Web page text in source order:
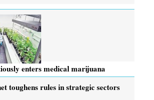
enters medical marijuana
toughens rules in strategic sectors